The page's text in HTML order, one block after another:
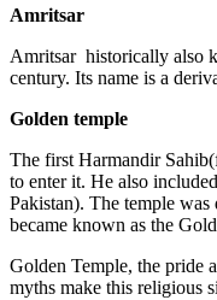
Amritsar
Amritsar historically also
century. Its name is a
Golden temple
The first Harmandir
to enter it. He also
Pakistan). The temple
became known as the
Golden Temple, the pride
myths make this religious